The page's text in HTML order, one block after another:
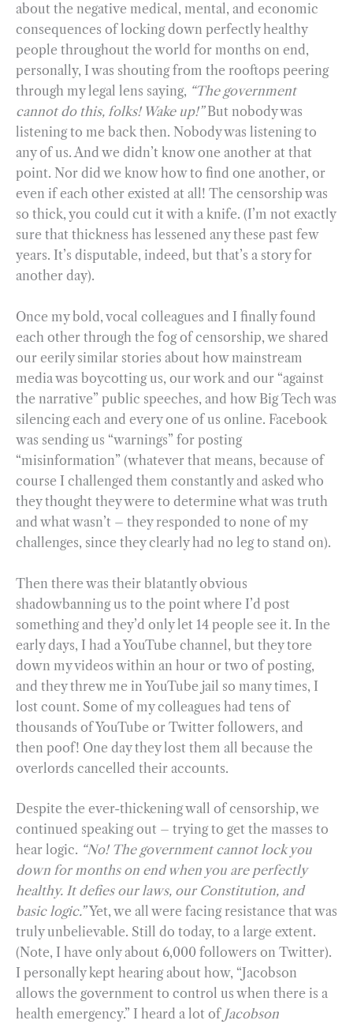
about the negative medical, mental, and economic
consequences of locking down perfectly healthy
people throughout the world for months on end,
personally, I was shouting from the rooftops peering
through my legal lens saying, “The government
cannot do this, folks! Wake up!”But nobody was
listening to me back then. Nobody was listening to
any of us. And we didn’t know one another at that
point. Nor did we know how to find one another, or
even if each other existed at all! The censorship was
so thick, you could cut it with a knife. (I’m not exactly
sure that thickness has lessened any these past few
years. It’s disputable, indeed, but that’s a story for
another day).
Once my bold, vocal colleagues and I finally found
each other through the fog of censorship, we shared
our eerily similar stories about how mainstream
media was boycotting us, our work and our “against
the narrative” public speeches, and how Big Tech was
silencing each and every one of us online. Facebook
was sending us “warnings” for posting
“misinformation” (whatever that means, because of
course I challenged them constantly and asked who
they thought they were to determine what was truth
and what wasn’t – they responded to none of my
challenges, since they clearly had no leg to stand on).
Then there was their blatantly obvious
shadowbanning us to the point where I’d post
something and they’d only let 14 people see it. In the
early days, I had a YouTube channel, but they tore
down my videos within an hour or two of posting,
and they threw me in YouTube jail so many times, I
lost count. Some of my colleagues had tens of
thousands of YouTube or Twitter followers, and
then poof! One day they lost them all because the
overlords cancelled their accounts.
Despite the ever-thickening wall of censorship, we
continued speaking out – trying to get the masses to
hear logic. “No! The government cannot lock you
down for months on end when you are perfectly
healthy. It defies our laws, our Constitution, and
basic logic.”Yet, we all were facing resistance that was
truly unbelievable. Still do today, to a large extent.
(Note, I have only about 6,000 followers on Twitter).
I personally kept hearing about how, “Jacobson
allows the government to control us when there is a
health emergency.” I heard a lot of Jacobson